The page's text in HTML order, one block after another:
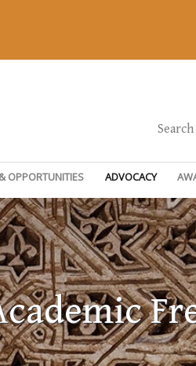
Search
OPPORTUNITIES ADVOCACY